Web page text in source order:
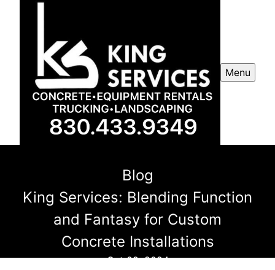
Menu
Blog
King Services: Blending Function
and Fantasy for Custom
Concrete Installations
Oct 09, 2024